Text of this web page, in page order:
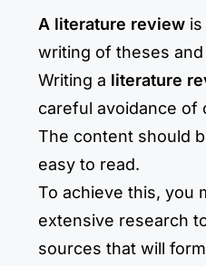
A literature review
writing of theses
Writing a literature
careful avoidance of
The content should
easy to read.
To achieve this, you
extensive research
sources that will